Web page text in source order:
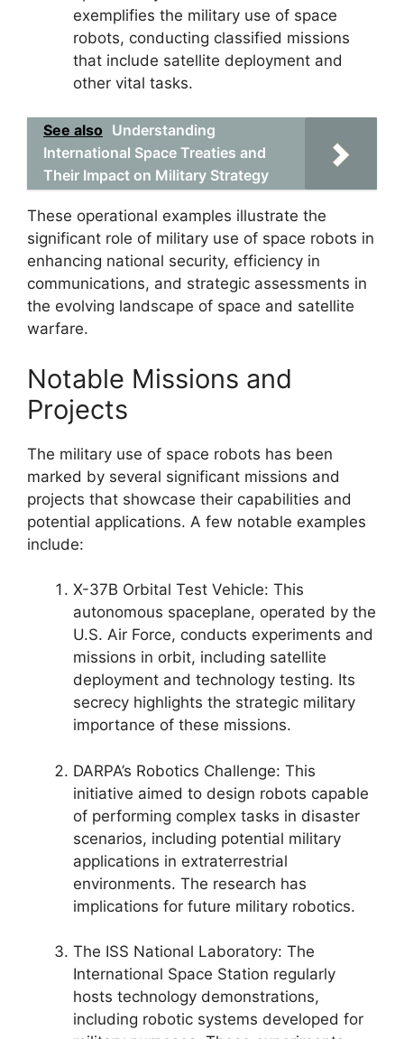
exemplifies the military use of space
robots, conducting classified missions
that include satellite deployment and
other vital tasks.
See also Understanding
International Space Treaties and
Their Impact on Military Strategy
These operational examples illustrate the
significant role of military use of space robots in
enhancing national security, efficiency in
communications, and strategic assessments in
the evolving landscape of space and satellite
warfare.
Notable Missions and
Projects
The military use of space robots has been
marked by several significant missions and
projects that showcase their capabilities and
potential applications. A few notable examples
include:
X-37B Orbital Test Vehicle: This
autonomous spaceplane, operated by the
U.S. Air Force, conducts experiments and
missions in orbit, including satellite
deployment and technology testing. Its
secrecy highlights the strategic military
importance of these missions.
DARPA’s Robotics Challenge: This
initiative aimed to design robots capable
of performing complex tasks in disaster
scenarios, including potential military
applications in extraterrestrial
environments. The research has
implications for future military robotics.
The ISS National Laboratory: The
International Space Station regularly
hosts technology demonstrations,
including robotic systems developed for